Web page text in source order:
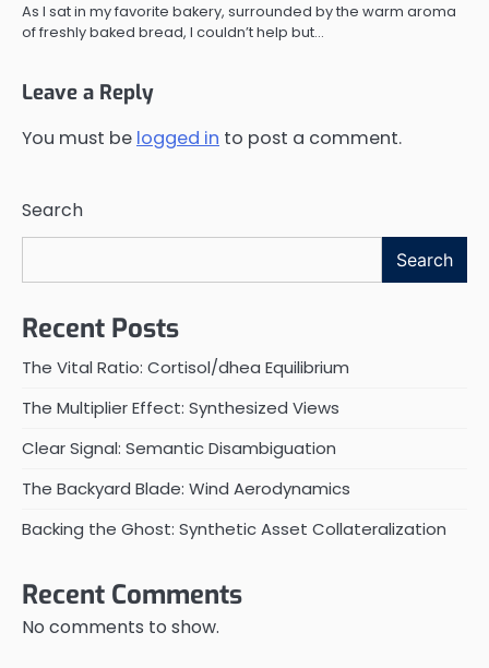
As I sat in my favorite bakery, surrounded by the warm aroma
of freshly baked bread, I couldn’t help but…
Leave a Reply
You must be logged in to post a comment.
Search
Search
Recent Posts
The Vital Ratio: Cortisol/dhea Equilibrium
The Multiplier Effect: Synthesized Views
Clear Signal: Semantic Disambiguation
The Backyard Blade: Wind Aerodynamics
Backing the Ghost: Synthetic Asset Collateralization
Recent Comments
No comments to show.